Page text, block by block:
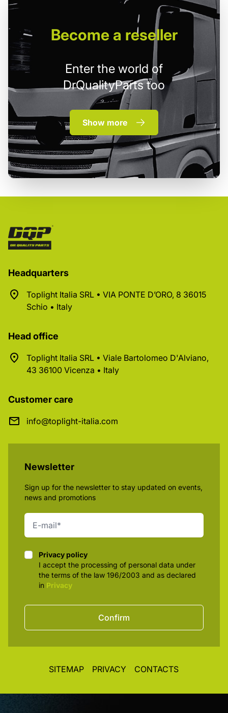
Becomea reseller
Enter the world of
DrQualityParts too
Show more
Headquarters
Toplight Italia SRL • VIA PONTE D’ORO, 8 36015
Schio • Italy
Head office
Toplight Italia SRL • Viale Bartolomeo D'Alviano,
43 36100 Vicenza • Italy
Customer care
info@toplight-italia.com
Newsletter
Sign up for the newsletter to stay updated on events,
news and promotions
Privacy policy
Privacy policy
I accept the processing of personal data under
the terms of the law 196/2003 and as declared
in Privacy
Confirm
SITEMAP PRIVACY CONTACTS